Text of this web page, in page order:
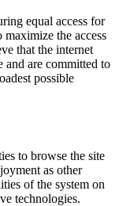
equal access for
the access
that the internet
and are committed to
possible
to browse the site
as other
of the system on
technologies.